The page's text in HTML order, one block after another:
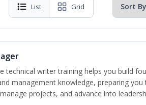
List Grid
technical writer training helps you build
management knowledge, preparing you
projects, and advance into